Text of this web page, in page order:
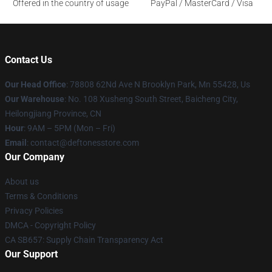
Offered in the country of usage PayPal / MasterCard / Visa
Contact Us
Our Head Office: 78808 62Nd Ave N Brooklyn Park, Mn 55428, Us
Our Warehouse: No. 108 Xusheng South Street, Baicheng City,
Heilongjiang Province, CN
Hour: 9AM – 5PM (Mon – Fri)
Email : contact@deftonesstore.com
Our Company
About us
Terms & Conditions
Privacy Policies
DMCA - Copyright Policy
CA SB657: Supply Chain Transparency Act
Our Support